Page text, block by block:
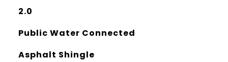
2.0
Public Water Connected
Asphalt Shingle